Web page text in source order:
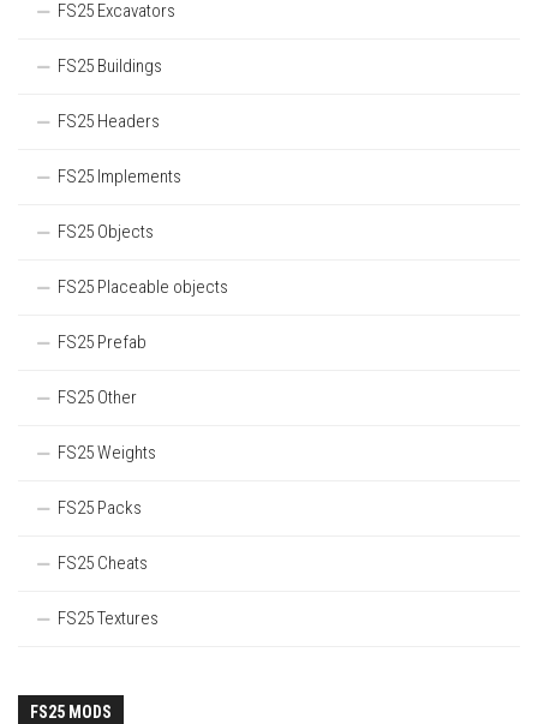
FS25 Excavators
FS25 Buildings
FS25 Headers
FS25 Implements
FS25 Objects
FS25 Placeable objects
FS25 Prefab
FS25 Other
FS25 Weights
FS25 Packs
FS25 Cheats
FS25 Textures
FS25 MODS